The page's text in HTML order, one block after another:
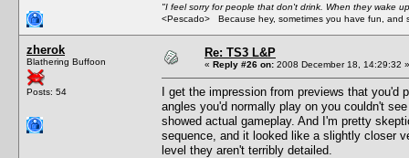
"I feel sorry for people that don't drink. When they wake
<Pescado> Because hey, sometimes you have fun, and
zherok
Blathering Buffoon
Posts: 54
Re: TS3 L&P
« Reply #26 on: 2008 December 18, 14:29:32 »
I get the impression from previews that
angles you'd normally play on you couldn't
showed actual gameplay. And I'm pretty
sequence, and it looked like a slightly closer
level they aren't terribly detailed.